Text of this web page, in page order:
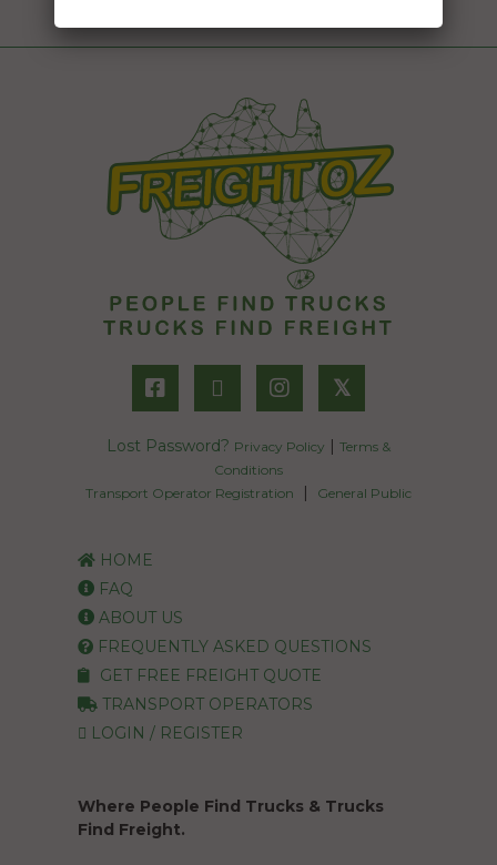
𝕏
Lost Password? Privacy Policy
Terms &
Conditions
Transport Operator Registration
General Public
HOME
FAQ
ABOUT US
FREQUENTLY ASKED QUESTIONS
GET FREE FREIGHT QUOTE
TRANSPORT OPERATORS
LOGIN / REGISTER
Where People Find Trucks & Trucks
Find Freight.